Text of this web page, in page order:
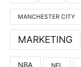
MANCHESTER CITY
MARKETING
NBA NFL